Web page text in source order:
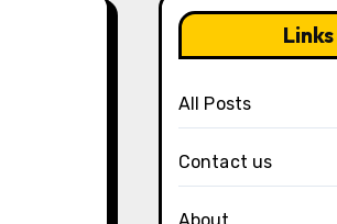
Links
All Posts
Contact us